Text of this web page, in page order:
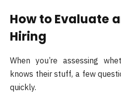
How to Evaluate
Hiring
When you’re assessing
knows their stuff, a few
quickly.